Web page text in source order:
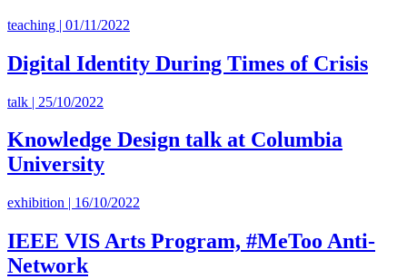
teaching | 01/11/2022
Digital Identity During Times of Crisis
talk | 25/10/2022
Knowledge Design talk at Columbia
University
exhibition | 16/10/2022
IEEE VIS Arts Program, #MeToo Anti-
Network